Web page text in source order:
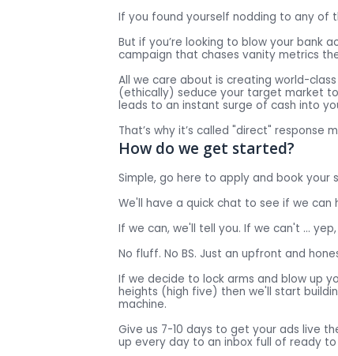
If you found yourself nodding to any of
But if you’re looking to blow your bank
campaign that chases vanity metrics
All we care about is creating world-
(ethically) seduce your target market
leads to an instant surge of cash into
That’s why it’s called "direct" response
How do we get started?
Simple, go here to apply and book your
We'll have a quick chat to see if we can
If we can, we'll tell you. If we can't …
No fluff. No BS. Just an upfront and
If we decide to lock arms and blow up
heights (high five) then we'll start
machine.
Give us 7-10 days to get your ads live
up every day to an inbox full of ready